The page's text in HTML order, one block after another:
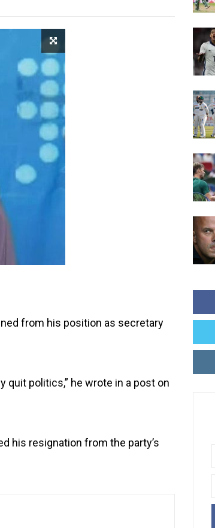
from his position as secretary
quit politics,” he wrote in a post on
his resignation from the party’s